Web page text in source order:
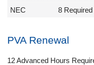
NEC
8 Required
PVA Renewal
12 Advanced Hours